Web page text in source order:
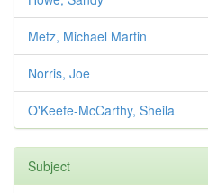
Metz, Michael Martin
Norris, Joe
O'Keefe-McCarthy, Sheila
Subject